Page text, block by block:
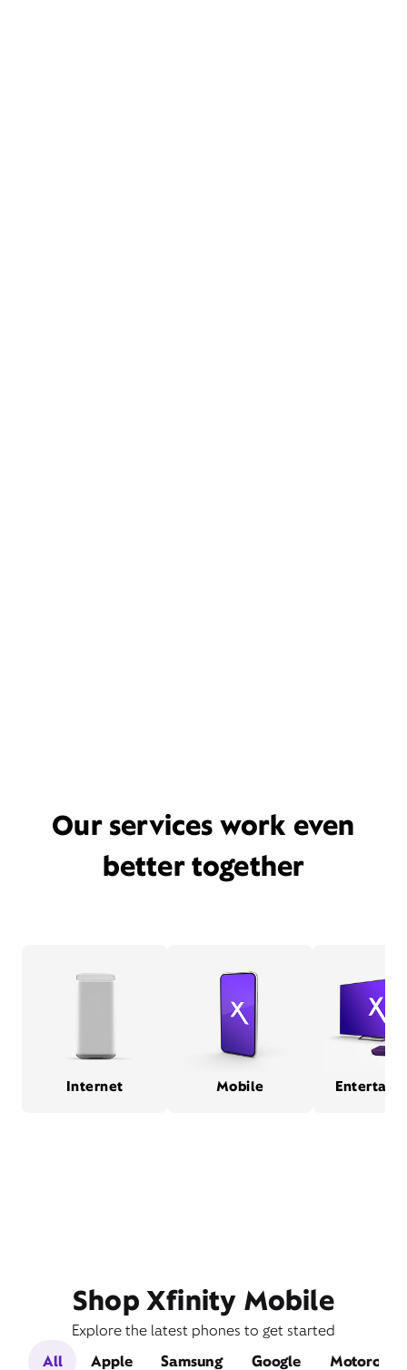
Our services work even
better together
Internet Mobile
Shop Xfinity Mobile
Explore the latest phones to get started
All
Apple Samsung Google Motorola